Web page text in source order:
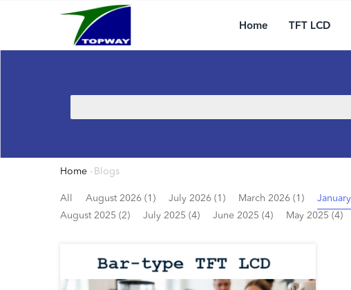
navigation
Home TFT LCD
Breadcrumb
Home - Blogs
All August 2026 (1) July 2026 (1) March 2026 (1)
August 2025 (2)
July 2025 (4) June 2025 (4) May 2025 (4)